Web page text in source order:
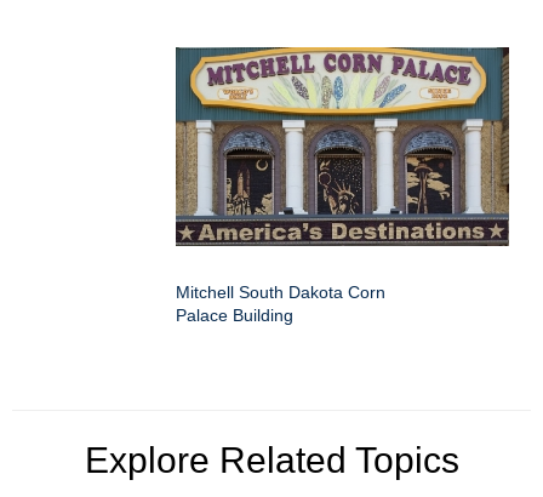
Mitchell South Dakota Corn
Palace Building
Explore Related Topics